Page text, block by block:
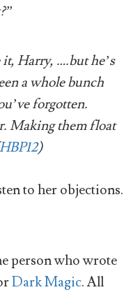
Harry, ….but he’s
a whole bunch
forgotten.
Making them float
HBP12)
to her objections.
person who wrote
Dark Magic. All